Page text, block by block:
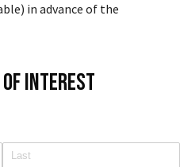
in advance of the
of Interest